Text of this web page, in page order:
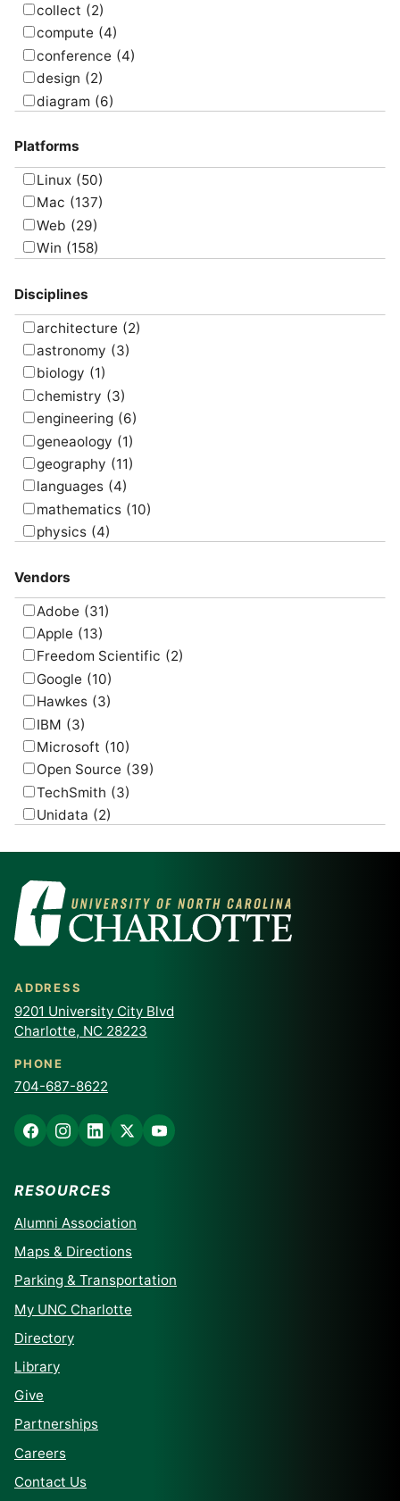
collect (2)
compute (4)
conference (4)
design (2)
diagram (6)
edit (8)
email (1)
graph (4)
manage
(6)
map (10)
message (3)
present
program (16)
research (9)
screencast
simulate (8)
survey (5)
translate (4)
visualize (6)
Platforms
Linux (50)
Mac (137)
Web (29)
Win (158)
Disciplines
architecture (2)
astronomy (3)
biology (1)
chemistry (3)
engineering (6)
geneaology (1)
geography (11)
languages (4)
mathematics (10)
physics (4)
Vendors
Adobe (31)
Apple (13)
Freedom Scientific (2)
Google (10)
Hawkes (3)
IBM (3)
Microsoft (10)
Open Source (39)
TechSmith (3)
Unidata (2)
ADDRESS
9201 University City Blvd
Charlotte, NC 28223
PHONE
704-687-8622
RESOURCES
Alumni Association
Maps & Directions
Parking & Transportation
My UNC Charlotte
Directory
Library
Give
Partnerships
Careers
Contact Us